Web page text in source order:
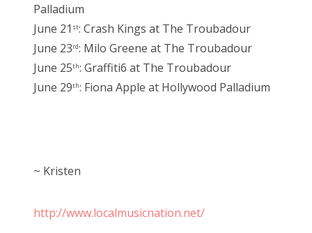
Palladium
June 21 st: Crash Kings at The Troubadour
June 23rd: Milo Greene at The Troubadour
June 25th: Graffiti6 at The Troubadour
June 29th: Fiona Apple at Hollywood Palladium
~ Kristen
http://www.localmusicnation.net/